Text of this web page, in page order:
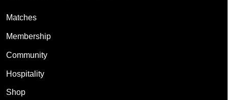
Matches
Membership
Community
Hospitality
Shop